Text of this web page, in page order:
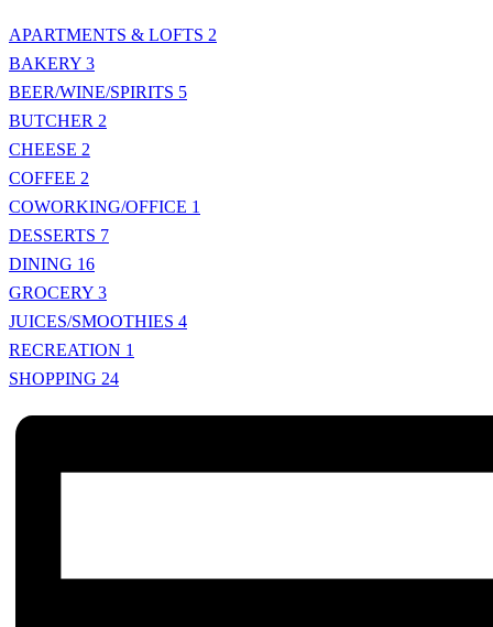
APARTMENTS & LOFTS 2
BAKERY 3
BEER/WINE/SPIRITS 5
BUTCHER 2
CHEESE 2
COFFEE 2
COWORKING/OFFICE 1
DESSERTS 7
DINING 16
GROCERY 3
JUICES/SMOOTHIES 4
RECREATION 1
SHOPPING 24